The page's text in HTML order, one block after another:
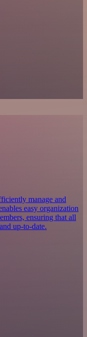
manage and
easy organization
ensuring that all
up-to-date.